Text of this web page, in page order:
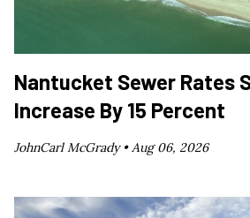
Nantucket Sewer Rates
Increase By 15 Percent
JohnCarl McGrady •Aug 06, 2026